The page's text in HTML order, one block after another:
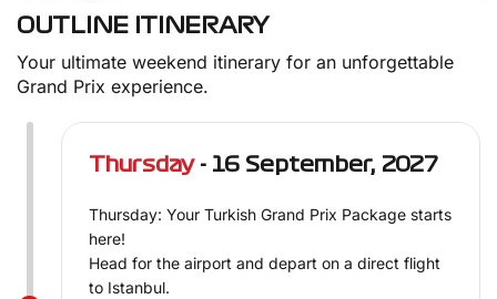
OUTLINE ITINERARY
Your ultimate weekend itinerary for an unforgettable
Grand Prix experience.
Thursday- 16 September, 2027
Thursday: Your Turkish Grand Prix Package starts
here!
Head for the airport and depart on a direct flight
to Istanbul.